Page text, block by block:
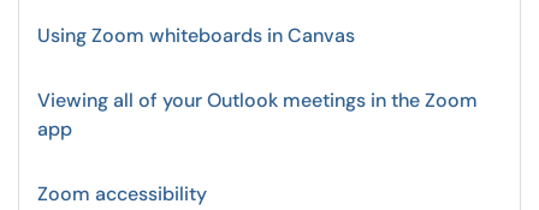
Using Zoom whiteboards in Canvas
Viewing all of your Outlook meetings in the Zoom
app
Zoom accessibility